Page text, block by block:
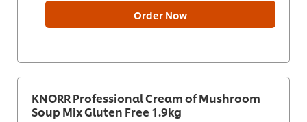
Order Now
KNORR Professional Cream of Mushroom
Soup Mix Gluten Free 1.9kg